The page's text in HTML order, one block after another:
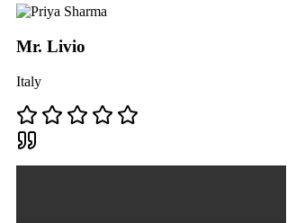
Mr. Livio
Italy